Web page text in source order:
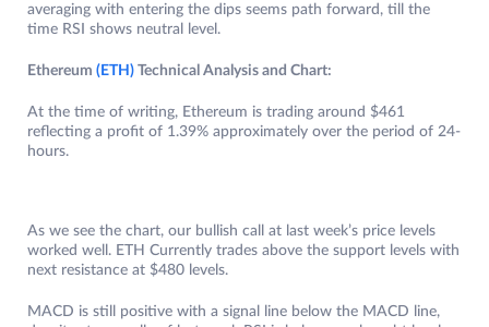
averaging with entering the dips seems path forward, till the
time RSI shows neutral level.
Ethereum (ETH) Technical Analysis and Chart:
At the time of writing, Ethereum is trading around $461
reflecting a profit of 1.39% approximately over the period of 24-
hours.
As we see the chart, our bullish call at last week’s price levels
worked well. ETH Currently trades above the support levels with
next resistance at $480 levels.
MACD is still positive with a signal line below the MACD line,